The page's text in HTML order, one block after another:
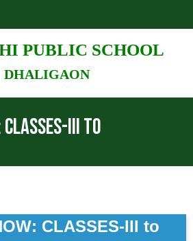
PUBLIC SCHOOL
DHALIGAON
III TO
CLASSES-III to